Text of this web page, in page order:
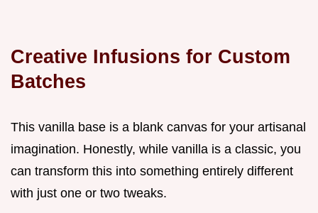
Creative Infusions for Custom
Batches
This vanilla base is a blank canvas for your artisanal
imagination. Honestly, while vanilla is a classic, you
can transform this into something entirely different
with just one or two tweaks.